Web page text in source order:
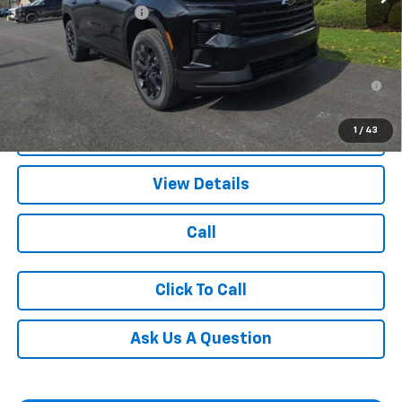
1 / 43
Documentation Fee
+$490
Blaise Price: $49,390
2.9% APR for 48 Months for Well-Qualified Buyers When
Financed w/ GM Financial
Request More Information
View Details
Call
Click To Call
Ask Us A Question